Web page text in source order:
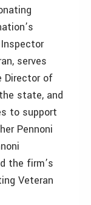
serves
Director of
state, and
to support
Pennoni
the firm’s
Veteran